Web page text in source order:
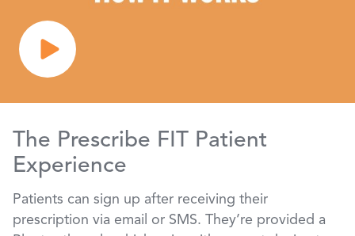
The Prescribe FIT Patient
Experience
Patients can sign up after receiving their
prescription via email or SMS. They’re provided a